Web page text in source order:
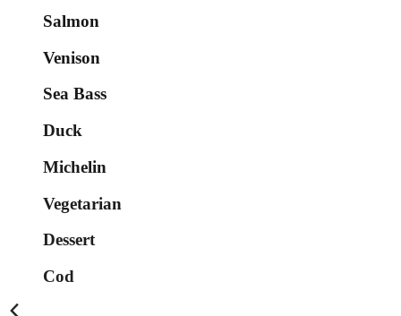
Salmon
Venison
Sea Bass
Duck
Michelin
Vegetarian
Dessert
Cod